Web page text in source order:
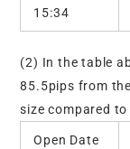
15:34
(2) In the table
85.5pips from
size compared
Open Date